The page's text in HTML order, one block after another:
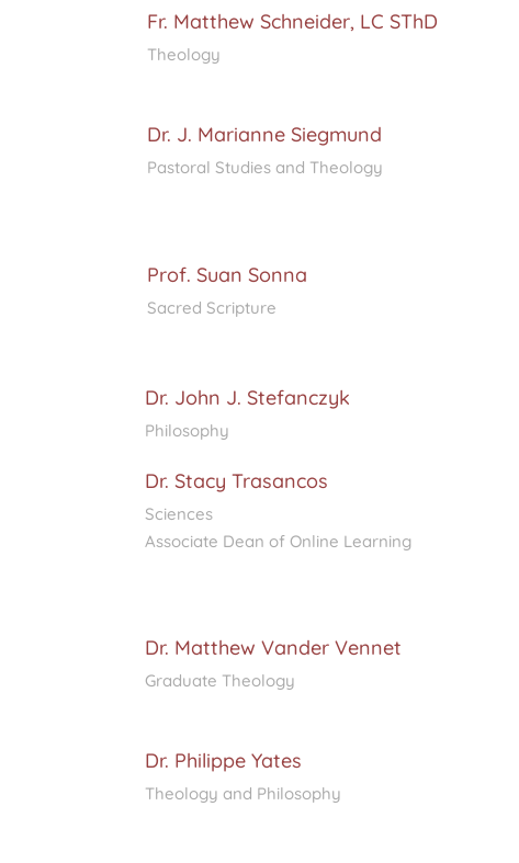
Fr. Matthew Schneider, LC SThD
Theology
Dr. J. Marianne Siegmund
Pastoral Studies and Theology
Prof. Suan Sonna
Sacred Scripture
Dr. John J. Stefanczyk
Philosophy
Dr. Stacy Trasancos
Sciences
Associate Dean of Online Learning
Dr. Matthew Vander Vennet
Graduate Theology
Dr. Philippe Yates
Theology and Philosophy